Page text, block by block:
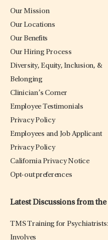
Our Mission
Our Locations
Our Benefits
Our Hiring Process
Diversity, Equity, Inclusion, &
Belonging
Clinician’s Corner
Employee Testimonials
Privacy Policy
Employees and Job Applicant
Privacy Policy
California Privacy Notice
Opt-out preferences
Latest Discussions from the
TMS Training for
Involves